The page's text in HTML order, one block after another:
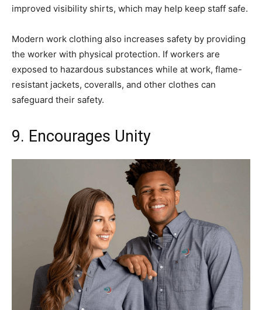
improved visibility shirts, which may help keep staff safe.
Modern work clothing also increases safety by providing
the worker with physical protection. If workers are
exposed to hazardous substances while at work, flame-
resistant jackets, coveralls, and other clothes can
safeguard their safety.
9. Encourages Unity